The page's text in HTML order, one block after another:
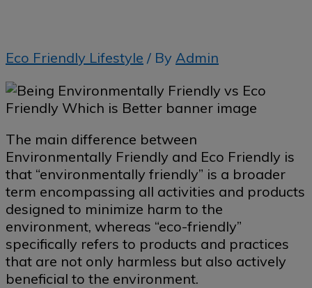
Eco Friendly Lifestyle / By Admin
The main difference between
Environmentally Friendly and Eco Friendly is
that “environmentally friendly” is a broader
term encompassing all activities and products
designed to minimize harm to the
environment, whereas “eco-friendly”
specifically refers to products and practices
that are not only harmless but also actively
beneficial to the environment.